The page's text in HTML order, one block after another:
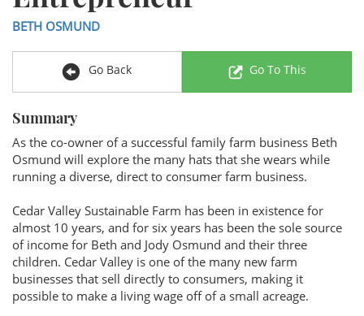
BETH OSMUND
Go Back Go To This
Summary
As the co-owner of a successful family farm business Beth
Osmund will explore the many hats that she wears while
running a diverse, direct to consumer farm business.
Cedar Valley Sustainable Farm has been in existence for
almost 10 years, and for six years has been the sole source
of income for Beth and Jody Osmund and their three
children. Cedar Valley is one of the many new farm
businesses that sell directly to consumers, making it
possible to make a living wage off of a small acreage.